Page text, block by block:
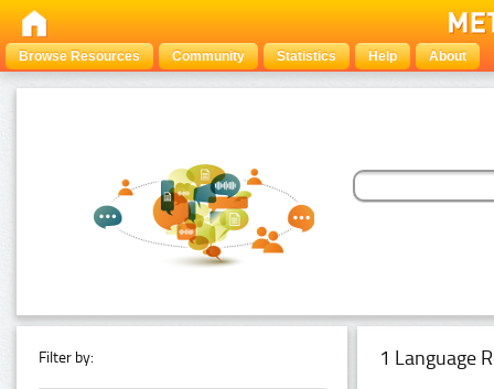
Browse Resources Community Statistics Help About
Filter by: 1 Language